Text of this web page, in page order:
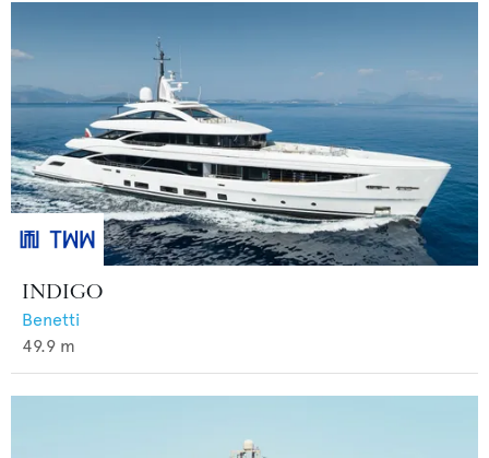
INDIGO
Benetti
49.9 m